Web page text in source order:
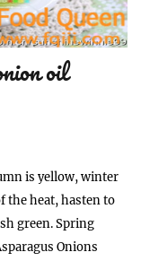
oil
is yellow, winter
the heat, hasten to
green. Spring
Onions